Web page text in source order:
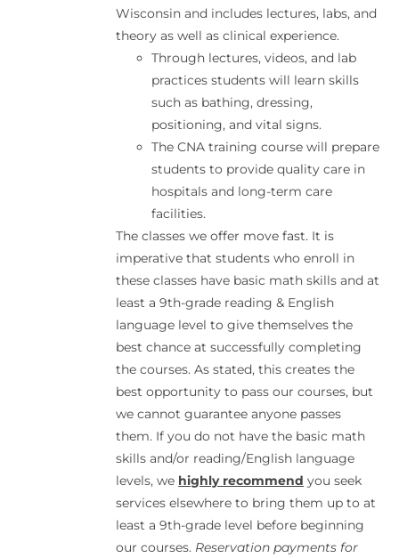
Wisconsin and includes lectures, labs, and
theory as well as clinical experience.
Through lectures, videos, and lab
practices students will learn skills
such as bathing, dressing,
positioning, and vital signs.
The CNA training course will prepare
students to provide quality care in
hospitals and long-term care
facilities.
The classes we offer move fast. It is
imperative that students who enroll in
these classes have basic math skills and at
least a 9th-grade reading & English
language level to give themselves the
best chance at successfully completing
the courses. As stated, this creates the
best opportunity to pass our courses, but
we cannot guarantee anyone passes
them. If you do not have the basic math
skills and/or reading/English language
levels, we highly recommend you seek
services elsewhere to bring them up to at
least a 9th-grade level before beginning
our courses. Reservation payments for